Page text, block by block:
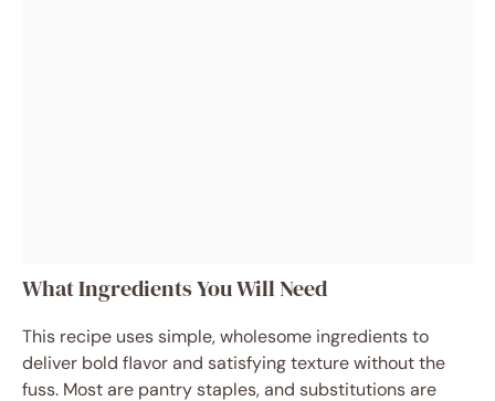
What Ingredients You Will Need
This recipe uses simple, wholesome ingredients to
deliver bold flavor and satisfying texture without the
fuss. Most are pantry staples, and substitutions are